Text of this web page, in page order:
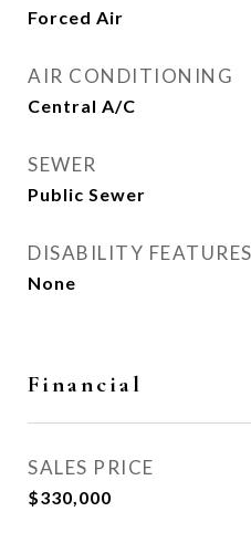
Forced Air
AIR CONDITIONING
Central A/C
SEWER
Public Sewer
DISABILITY FEATURES
None
Financial
SALES PRICE
$330,000